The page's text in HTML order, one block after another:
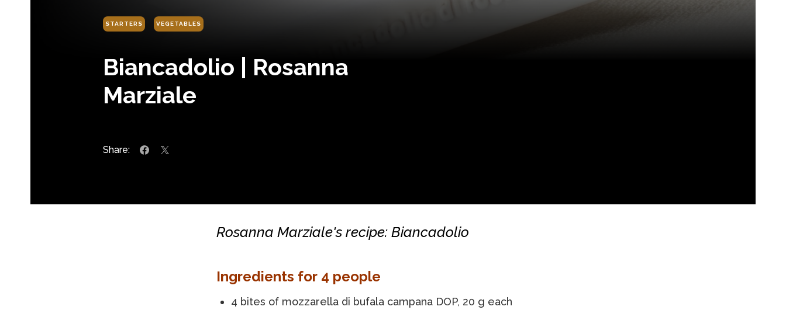
STARTERS VEGETABLES
Biancadolio | Rosanna
Marziale
Share:
Rosanna Marziale's recipe: Biancadolio
Ingredients for 4 people
4 bites of mozzarella di bufala campana DOP, 20 g each